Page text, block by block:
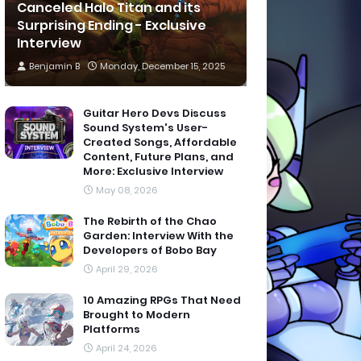
Canceled Halo Titan and its
Surprising Ending - Exclusive
Interview
Benjamin B Monday, December 15, 2025
Guitar Hero Devs Discuss
Sound System's User-
Created Songs, Affordable
Content, Future Plans, and
More: Exclusive Interview
May 08, 2026
The Rebirth of the Chao
Garden: Interview With the
Developers of Bobo Bay
April 29, 2026
10 Amazing RPGs That Need
Brought to Modern
Platforms
April 24, 2026